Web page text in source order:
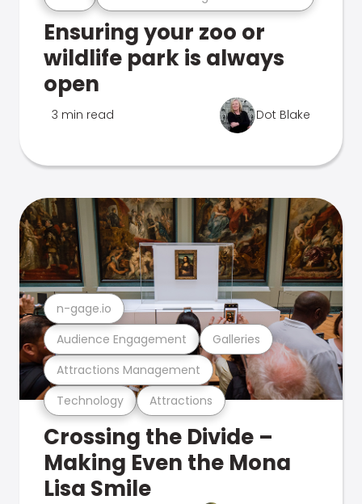
Ensuring your zoo or
wildlife park is always
open
3 min read Dot Blake
Technology Attractions
Attractions Management
Audience Engagement Galleries
n-gage.io
Crossing the Divide –
Making Even the Mona
Lisa Smile